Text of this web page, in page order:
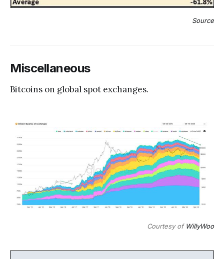
Source
Miscellaneous
Bitcoins on global spot exchanges.
Courtesy of WillyWoo